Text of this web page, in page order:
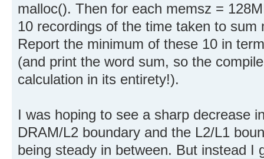
malloc(). Then for each memsz =
10 recordings of the time taken to sum
Report the minimum of these 10 in
(and print the word sum, so the
calculation in its entirety!).
I was hoping to see a sharp decrease
DRAM/L2 boundary and the L2/L1
being steady in between. But instead I